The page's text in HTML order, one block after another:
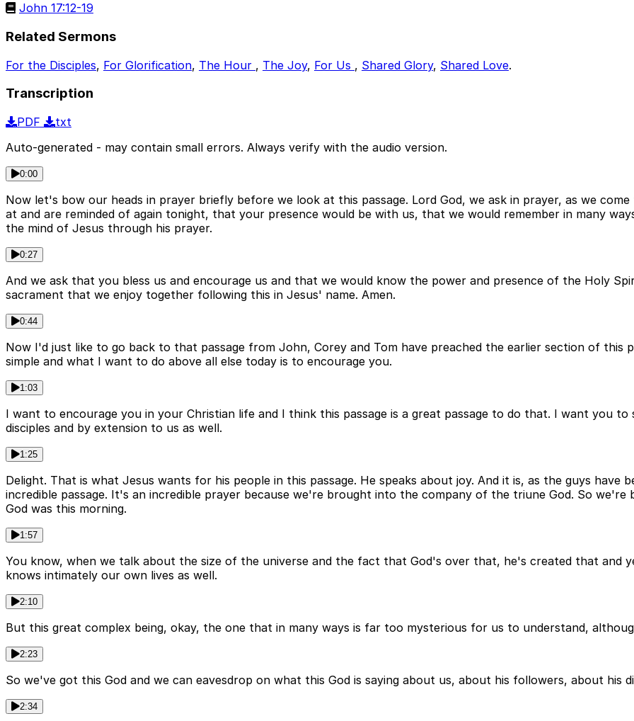
John 17:12-19
Related Sermons
For the Disciples, For Glorification, The Hour , The Joy, For Us , Shared Glory, Shared Love.
Transcription
PDF
txt
Auto-generated - may contain small errors. Always verify with the audio version.
0:00
Now let's bow our heads in prayer briefly before we look at this passage. Lord God, we ask in prayer, as we
at and are reminded of again tonight, that your presence would be with us, that we would remember in many
the mind of Jesus through his prayer.
0:27
And we ask that you bless us and encourage us and that we would know the power and presence of the Holy
sacrament that we enjoy together following this in Jesus' name. Amen.
0:44
Now I'd just like to go back to that passage from John, Corey and Tom have preached the earlier section of
simple and what I want to do above all else today is to encourage you.
1:03
I want to encourage you in your Christian life and I think this passage is a great passage to do that. I want you
disciples and by extension to us as well.
1:25
Delight. That is what Jesus wants for his people in this passage. He speaks about joy. And it is, as the guys have
incredible passage. It's an incredible prayer because we're brought into the company of the triune God. So
God was this morning.
1:57
You know, when we talk about the size of the universe and the fact that God's over that, he's created that and
knows intimately our own lives as well.
2:10
But this great complex being, okay, the one that in many ways is far too mysterious for us to understand,
2:23
So we've got this God and we can eavesdrop on what this God is saying about us, about his followers, about his
2:34